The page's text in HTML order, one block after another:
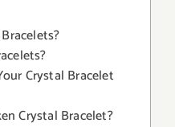
Crystal Bracelet
Crystal Bracelet?